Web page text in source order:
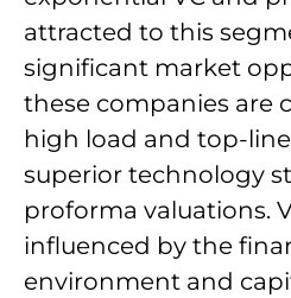
attracted to this
significant market
these companies are
high load and top-
superior technology
proforma valuations.
influenced by the
environment and